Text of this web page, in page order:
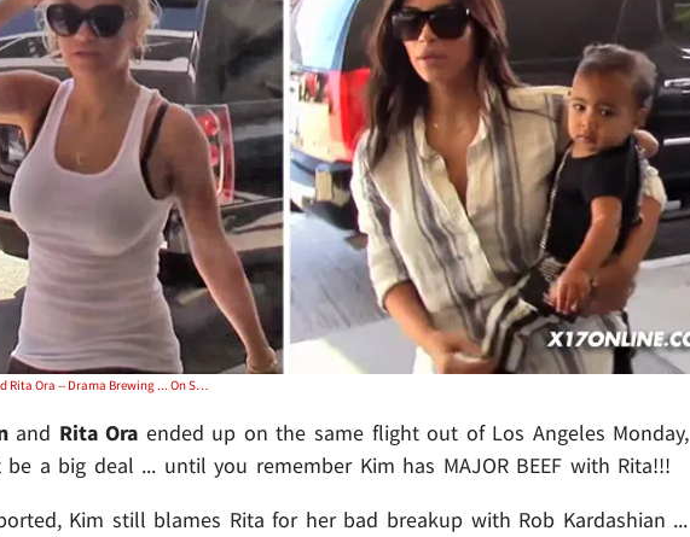
Play video content
Video: Kim Kardashian and Rita Ora -- Drama Brewing ... On Same Flight Out of LAX
and Rita Ora ended up on the same flight out of Los Angeles Monday,
a big deal ... until you remember Kim has MAJOR BEEF with Rita!!!
Kim still blames Rita for her bad breakup with Rob Kardashian ...